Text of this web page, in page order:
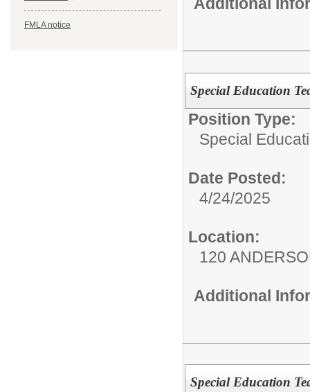
FMLA notice
Special Education
Position Type:
Special
Date Posted:
4/24/2025
Location:
120
Additional
Special Education